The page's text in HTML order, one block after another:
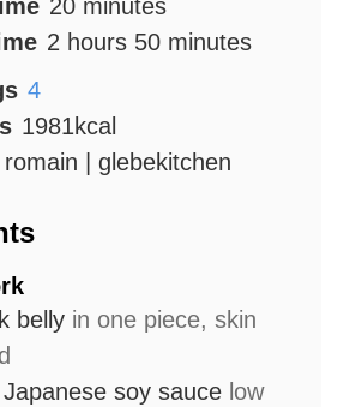
20 minutes
2 hours
hours 50minutes
minutes
4
1981kcal
romain | glebekitchen
belly in one piece, skin
Japanese soy sauce low